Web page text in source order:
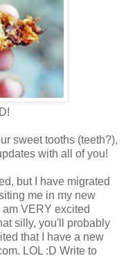
sweet tooths (teeth?),
with all of you!
but I have migrated
me in my new
am VERY excited
silly, you'll probably
that I have a new
LOL :D Write to